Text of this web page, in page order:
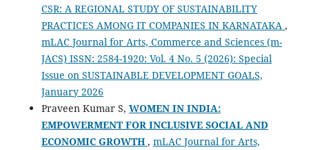
CSR: A REGIONAL STUDY OF SUSTAINABILITY
PRACTICES AMONG IT COMPANIES IN KARNATAKA ,
mLAC Journal for Arts, Commerce and Sciences (m-
JACS) ISSN: 2584-1920: Vol. 4 No. 5 (2026): Special
Issue on SUSTAINABLE DEVELOPMENT GOALS,
January 2026
Praveen Kumar S, WOMEN IN INDIA:
EMPOWERMENT FOR INCLUSIVE SOCIAL AND
ECONOMIC GROWTH , mLAC Journal for Arts,